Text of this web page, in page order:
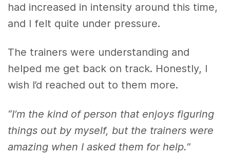
had increased in intensity around this time,
and I felt quite under pressure.
The trainers were understanding and
helped me get back on track. Honestly, I
wish I’d reached out to them more.
“I’m the kind of person that enjoys figuring
things out by myself, but the trainers were
amazing when I asked them for help.”